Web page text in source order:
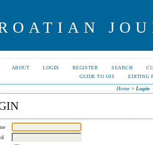
ABOUT LOGIN REGISTER SEARCH
GUIDE TO OJS
EDITING
Home> Login